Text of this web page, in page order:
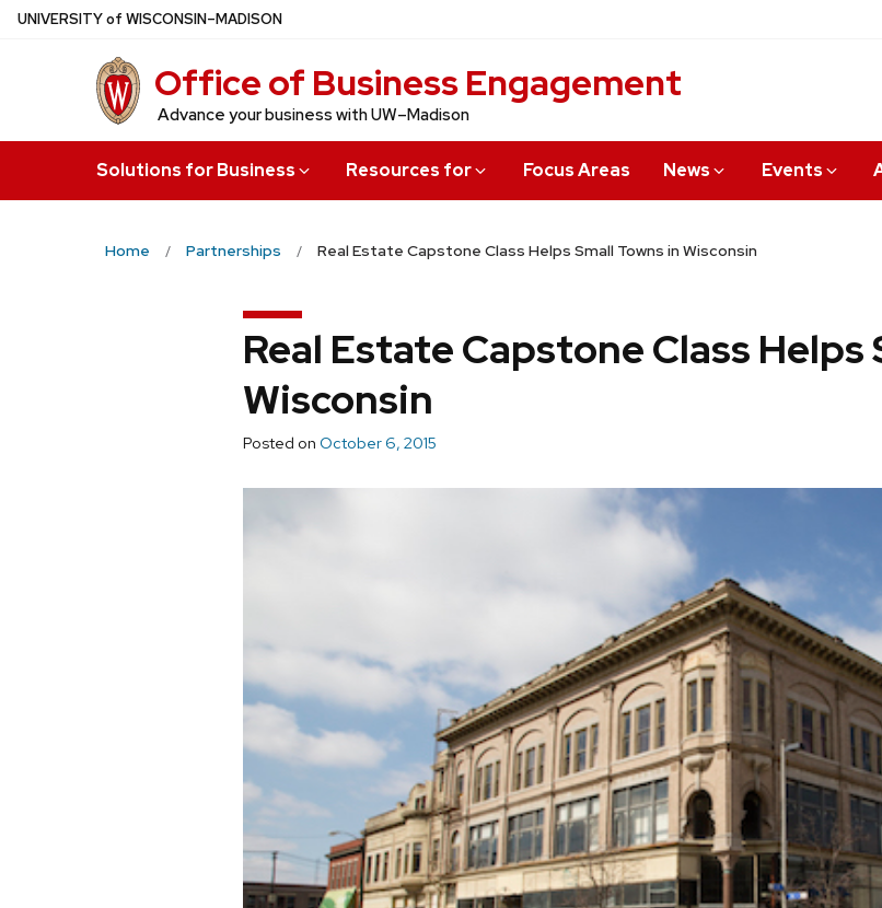
Skip
UNIVERSITYof WISCONSIN–MADISON
Office of Business Engagement
Advance your business with UW–Madison
Solutions for Business Resources for Focus Areas News Events
Home Partnerships Real Estate Capstone Class Helps Small Towns in Wisconsin
Real Estate Capstone Class Helps
Wisconsin
Posted on October 6, 2015